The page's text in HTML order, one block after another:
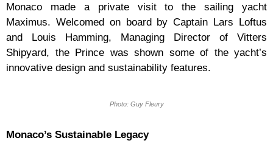
Monaco made a private visit to the sailing yacht
Maximus. Welcomed on board by Captain Lars Loftus
and Louis Hamming, Managing Director of Vitters
Shipyard, the Prince was shown some of the yacht’s
innovative design and sustainability features.
Photo: Guy Fleury
Monaco’s Sustainable Legacy